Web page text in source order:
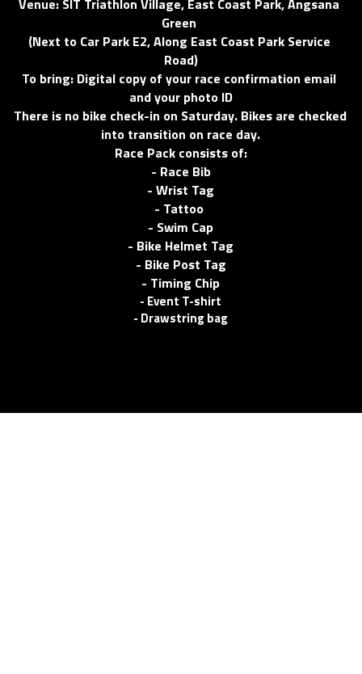
Green
(Next to Car Park E2, Along East Coast Park Service
Road)
To bring: Digital copy of your race confirmation email
and your photo ID
There is no bike check-in on Saturday. Bikes are checked
into transition on race day.
Race Pack consists of:
- Race Bib
- Wrist Tag
- Tattoo
- Swim Cap
- Bike Helmet Tag
- Bike Post Tag
- Timing Chip
- Event T-shirt
- Drawstring bag